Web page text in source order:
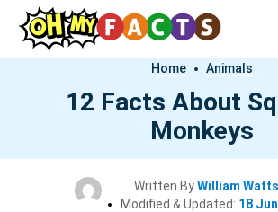
Home Animals
12 Facts About
Monkeys
Written ByWilliam Watts
Modified & Updated: 18